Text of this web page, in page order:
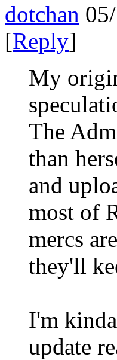
dotchan
[Reply]
My
The
than
and
most of
mercs
they'll
I'm
update